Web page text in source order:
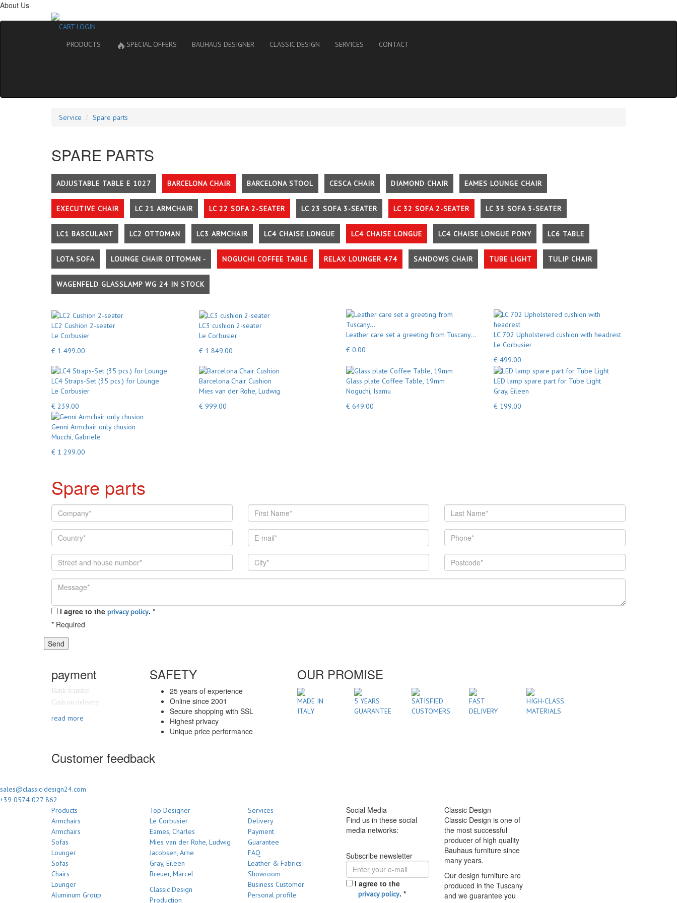
About Us
CART LOGIN
PRODUCTS
🔥 SPECIAL OFFERS BAUHAUS DESIGNER CLASSIC DESIGN SERVICES CONTACT
Service Spare parts
SPARE PARTS
ADJUSTABLE TABLE E 1027 BARCELONA CHAIR BARCELONA STOOL CESCA CHAIR DIAMOND CHAIR EAMES LOUNGE CHAIR
EXECUTIVE CHAIR LC 21 ARMCHAIR LC 22 SOFA 2-SEATER LC 23 SOFA 3-SEATER LC 32 SOFA 2-SEATER LC 33 SOFA 3-SEATER
LC1 BASCULANT LC2 OTTOMAN LC3 ARMCHAIR LC4 CHAISE LONGUE LC4 CHAISE LONGUE LC4 CHAISE LONGUE PONY LC6 TABLE
LOTA SOFA LOUNGE CHAIR OTTOMAN - NOGUCHI COFFEE TABLE RELAX LOUNGER 474 SANDOWS CHAIR TUBE LIGHT TULIP CHAIR
WAGENFELD GLASSLAMP WG 24 IN STOCK
LC2 Cushion 2-seater
Le Corbusier
€ 1 499.00
LC3 cushion 2-seater
Le Corbusier
€ 1 849.00
Leather care set a greeting from Tuscany...
€ 0.00
LC 702 Upholstered cushion with headrest
Le Corbusier
€ 499.00
LC4 Straps-Set (35 pcs.) for Lounge
Le Corbusier
€ 239.00
Barcelona Chair Cushion
Mies van der Rohe, Ludwig
€ 999.00
Glass plate Coffee Table, 19mm
Noguchi, Isamu
€ 649.00
LED lamp spare part for Tube Light
Gray, Eileen
€ 199.00
Genni Armchair only chusion
Mucchi, Gabriele
€ 1 299.00
Spare parts
I agree to the privacy policy. *
* Required
Send
payment
Bank transfer
Cash on delivery
read more
SAFETY
25 years of experience
Online since 2001
Secure shopping with SSL
Highest privacy
Unique price performance
OUR PROMISE
MADE IN
ITALY
5 YEARS
GUARANTEE
SATISFIED
CUSTOMERS
FAST
DELIVERY
HIGH-CLASS
MATERIALS
Customer feedback
sales@classic-design24.com
+39 0574 027 862
Products
Armchairs
Armchairs
Sofas
Lounger
Sofas
Chairs
Lounger
Aluminum Group
Top Designer
Le Corbusier
Eames, Charles
Mies van der Rohe, Ludwig
Jacobsen, Arne
Gray, Eileen
Breuer, Marcel
Classic Design
Production
Services
Delivery
Payment
Guarantee
FAQ
Leather & Fabrics
Showroom
Business Customer
Personal profile
Social Media
Find us in these social
media networks:
Subscribe newsletter
I agree to the
privacy policy. *
Classic Design
Classic Design is one of
the most successful
producer of high quality
Bauhaus furniture since
many years.
Our design furniture are
produced in the Tuscany
and we guarantee you